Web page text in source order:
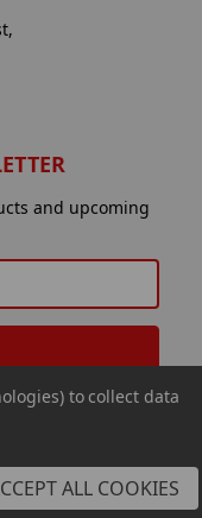
and upcoming
to collect data
ALL COOKIES